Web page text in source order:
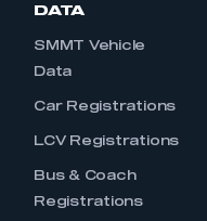
DATA
SMMT Vehicle
Data
Car Registrations
LCV Registrations
Bus & Coach
Registrations